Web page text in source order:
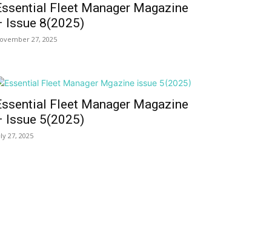
Fleet Manager Magazine
Issue 8(2025)
27, 2025
Fleet Manager Magazine
Issue 5(2025)
27, 2025